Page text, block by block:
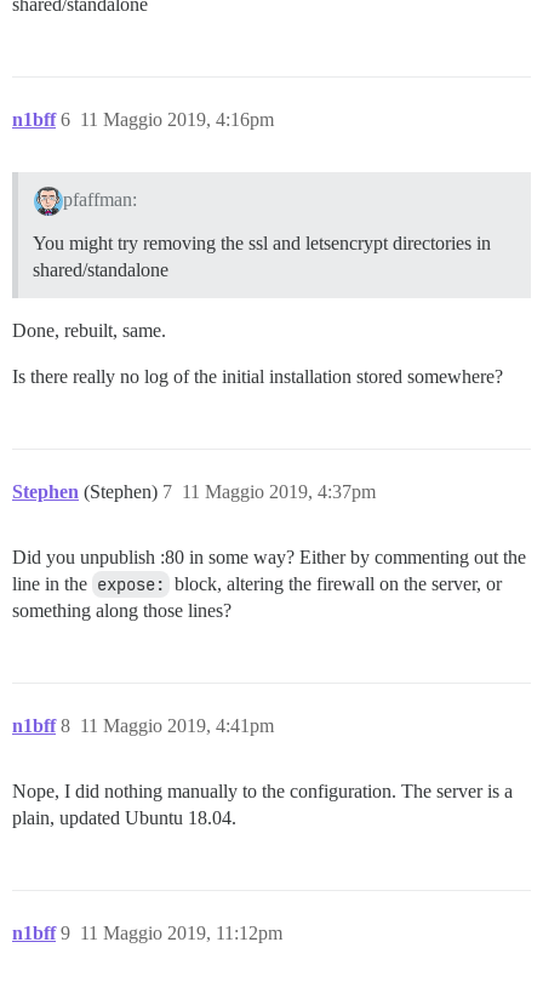
n1bff 11 Maggio 2019, 4:16pm
6
pfaffman:
You might try removing the ssl and letsencrypt directories in
shared/standalone
Done, rebuilt, same.
Is there really no log of the initial installation stored somewhere?
Stephen (Stephen) 11 Maggio 2019, 4:37pm
7
Did you unpublish :80 in some way? Either by commenting out the
line in the expose: block, altering the firewall on the server, or
something along those lines?
n1bff 11 Maggio 2019, 4:41pm
8
Nope, I did nothing manually to the configuration. The server is a
plain, updated Ubuntu 18.04.
n1bff 11 Maggio 2019, 11:12pm
9